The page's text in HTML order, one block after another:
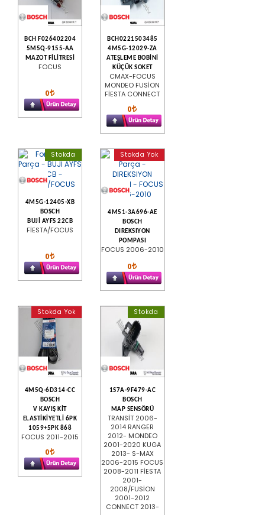
BCH F026402204
5M5Q-9155-AA
MAZOT FİLİTRESİ
FOCUS
0
BCH0221503485
4M5G-12029-ZA
ATEŞLEME BOBİNİ
KÜÇÜK SOKET
CMAX-FOCUS
MONDEO FUSİON
FİESTA CONNECT
0
Stokda
4M5G-12405-XB
BOSCH
BUJİ AYFS 22CB
FİESTA/FOCUS
0
Stokda Yok
4M51-3A696-AE
BOSCH
DIREKSIYON
POMPASI
FOCUS 2006-2010
0
Stokda Yok
4M5Q-6D314-CC
BOSCH
V KAYIŞ KİT
ELASTİKİYETLİ 6PK
1059+5PK 868
FOCUS 2011-2015
0
Stokda
1S7A-9F479-AC
BOSCH
MAP SENSÖRÜ
TRANSİT 2006-
2014 RANGER
2012- MONDEO
2001-2020 KUGA
2013- S-MAX
2006-2015 FOCUS
2008-2011 FİESTA
2001-
2008/FUSİON
2001-2012
CONNECT 2013-